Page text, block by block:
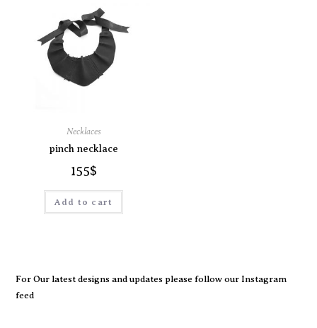
Necklaces
pinch necklace
155$
Add to cart
For Our latest designs and updates please follow ourInstagram
feed